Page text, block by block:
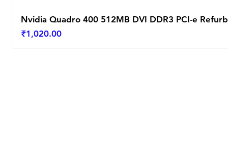
Nvidia Quadro 400 512MB DVI DDR3 PCI-e
Price
₹1,020.00